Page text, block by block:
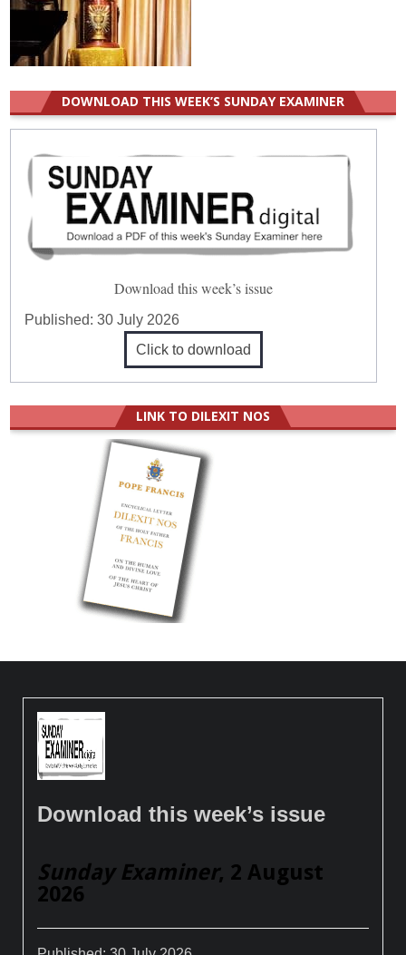
DOWNLOAD THIS WEEK’S SUNDAY EXAMINER
Download this week’s issue
Published:30 July 2026
Click to download
LINK TO DILEXIT NOS
Download this week’s issue
Sunday Examiner, 2 August
2026